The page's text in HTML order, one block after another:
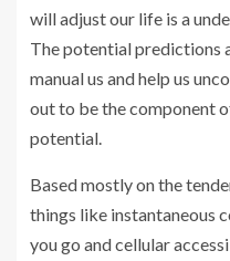
will adjust our life is a
The potential predictions
manual us and help us
out to be the component
potential.
Based mostly on the
things like instantaneous
you go and cellular